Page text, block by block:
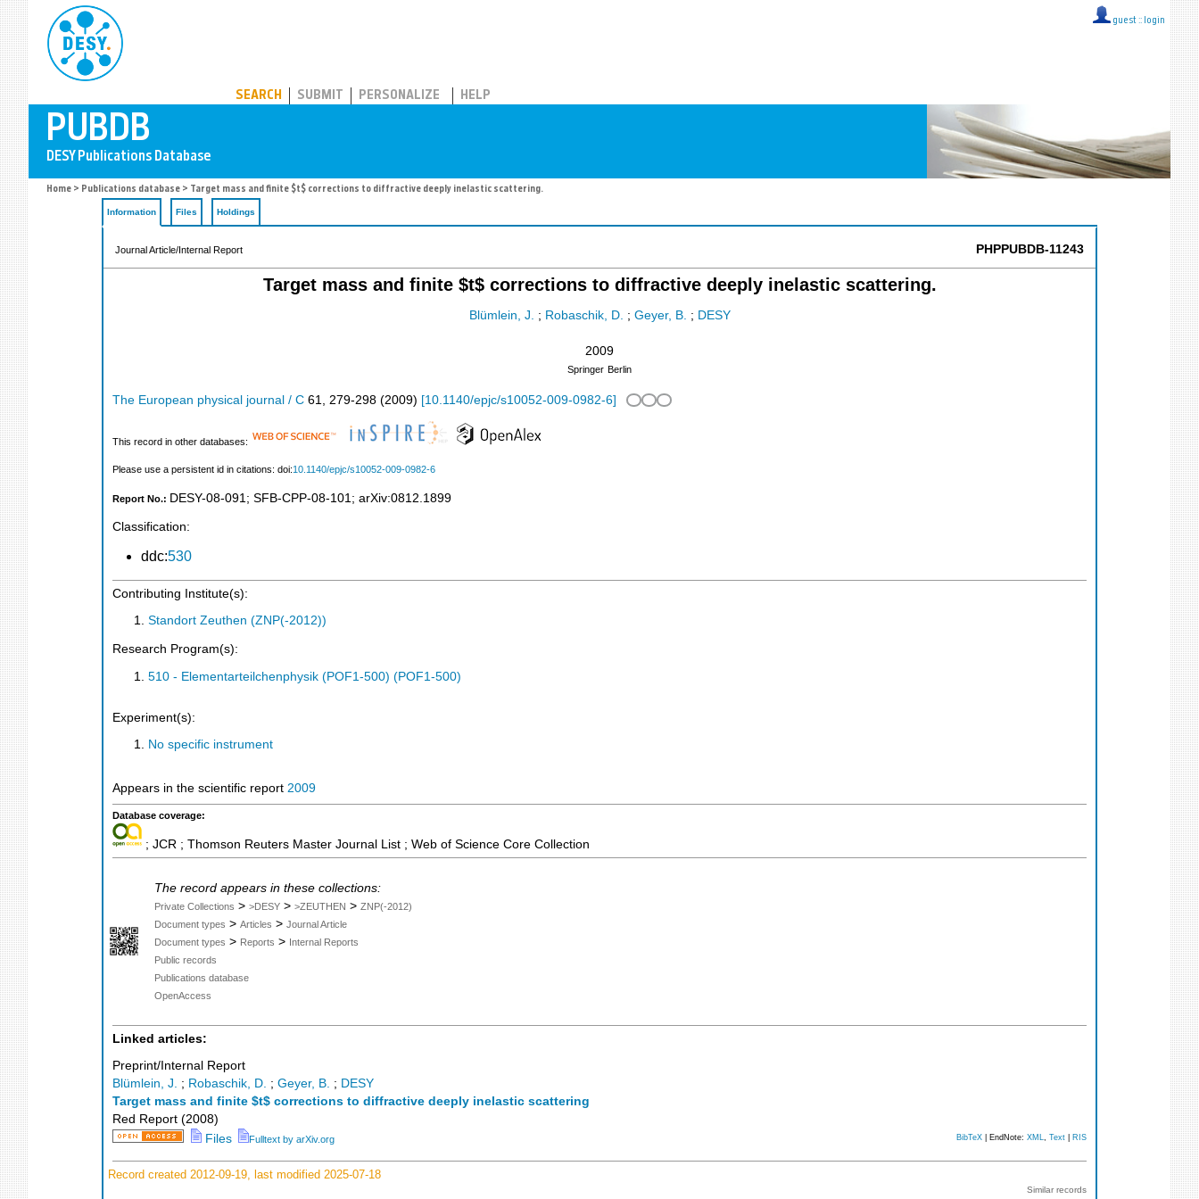
guest :: login
SEARCH SUBMIT PERSONALIZE HELP
Home > Publications database > Target mass and finite $t$ corrections to diffractive deeply inelastic scattering.
Information Files Holdings
Journal Article/Internal Report PHPPUBDB-11243
Target mass and finite $t$ corrections to diffractive deeply inelastic scattering.
Blümlein, J. ; Robaschik, D. ; Geyer, B. ; DESY
2009
Springer Berlin
The European physical journal / C 61, 279-298 (2009) [10.1140/epjc/s10052-009-0982-6]
This record in other databases:
Please use a persistent id in citations: doi:10.1140/epjc/s10052-009-0982-6
Report No.: DESY-08-091; SFB-CPP-08-101; arXiv:0812.1899
Classification:
ddc:530
Contributing Institute(s):
Standort Zeuthen (ZNP(-2012))
Research Program(s):
510 - Elementarteilchenphysik (POF1-500) (POF1-500)
Experiment(s):
No specific instrument
Appears in the scientific report 2009
Database coverage:
; JCR ; Thomson Reuters Master Journal List ; Web of Science Core Collection
The record appears in these collections:
Private Collections > >DESY > >ZEUTHEN > ZNP(-2012)
Document types > Articles > Journal Article
Document types > Reports > Internal Reports
Public records
Publications database
OpenAccess
Linked articles:
Preprint/Internal Report
Blümlein, J. ; Robaschik, D. ; Geyer, B. ; DESY
Target mass and finite $t$ corrections to diffractive deeply inelastic scattering
Red Report (2008)
Files
Fulltext by arXiv.org BibTeX | EndNote: XML, Text RIS
Record created 2012-09-19, last modified 2025-07-18
Similar records